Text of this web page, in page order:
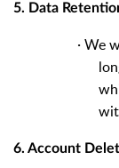
5. Data
·We
6. Account